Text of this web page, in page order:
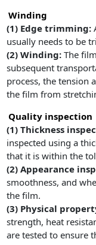
Winding
(1) Edge trimming:
usually needs to be
(2) Winding:The
subsequent
process, the tension
the film from
Quality inspection
(1) Thickness
inspected using a
that it is within the
(2) Appearance
smoothness, and
the film.
(3) Physical
strength, heat
are tested to ensure